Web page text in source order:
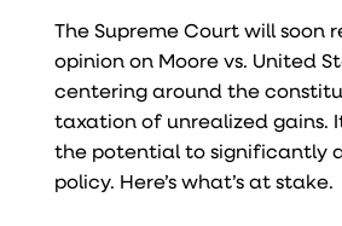
The Supreme Court will soon
opinion on Moore vs. United
centering around the
taxation of unrealized gains.
the potential to significantly
policy. Here’s what’s at stake.